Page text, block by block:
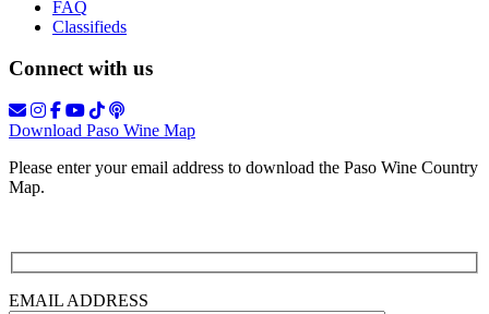
FAQ
Classifieds
Connect with us
Download Paso Wine Map
Please enter your email address to download the Paso Wine Country
Map.
EMAIL ADDRESS